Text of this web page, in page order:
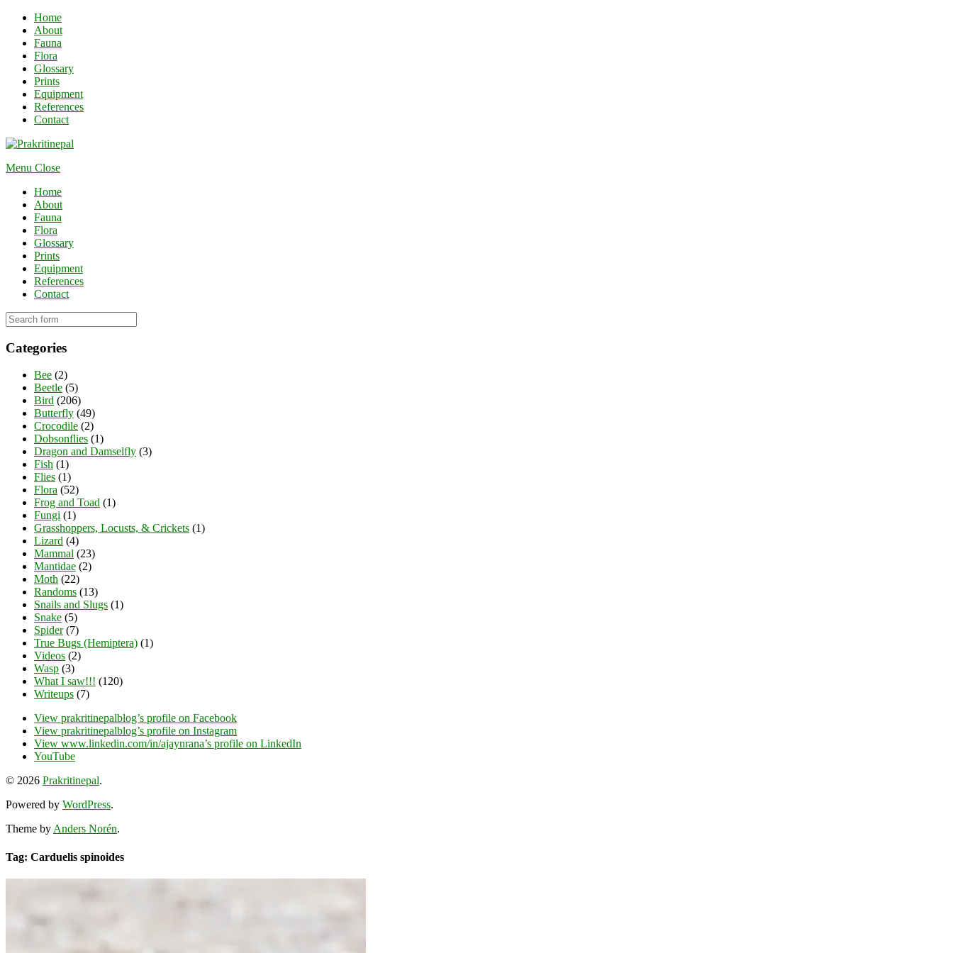
Home
About
Fauna
Flora
Glossary
Prints
Equipment
References
Contact
Menu Close
Home
About
Fauna
Flora
Glossary
Prints
Equipment
References
Contact
Categories
Bee (2)
Beetle (5)
Bird (206)
Butterfly (49)
Crocodile (2)
Dobsonflies (1)
Dragon and Damselfly (3)
Fish (1)
Flies (1)
Flora (52)
Frog and Toad (1)
Fungi (1)
Grasshoppers, Locusts, & Crickets (1)
Lizard (4)
Mammal (23)
Mantidae (2)
Moth (22)
Randoms (13)
Snails and Slugs (1)
Snake (5)
Spider(7)
True Bugs (Hemiptera) (1)
Videos (2)
Wasp (3)
What I saw!!! (120)
Writeups (7)
View prakritinepalblog’s profile on Facebook
View prakritinepalblog’s profile on Instagram
View www.linkedin.com/in/ajaynrana’s profile on LinkedIn
YouTube
© 2026 Prakritinepal.
Powered by WordPress.
Theme byAnders Norén.
Tag: Carduelis spinoides